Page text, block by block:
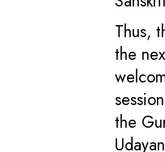
Thus,
the
the